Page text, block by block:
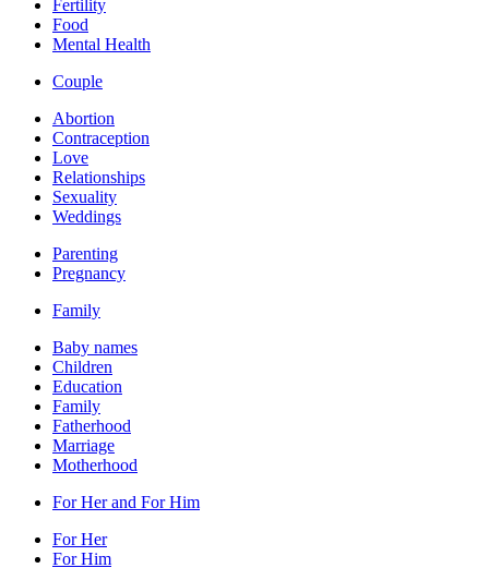
Fertility
Food
Mental Health
Couple
Abortion
Contraception
Love
Relationships
Sexuality
Weddings
Parenting
Pregnancy
Family
Baby names
Children
Education
Family
Fatherhood
Marriage
Motherhood
For Her and For Him
For Her
For Him